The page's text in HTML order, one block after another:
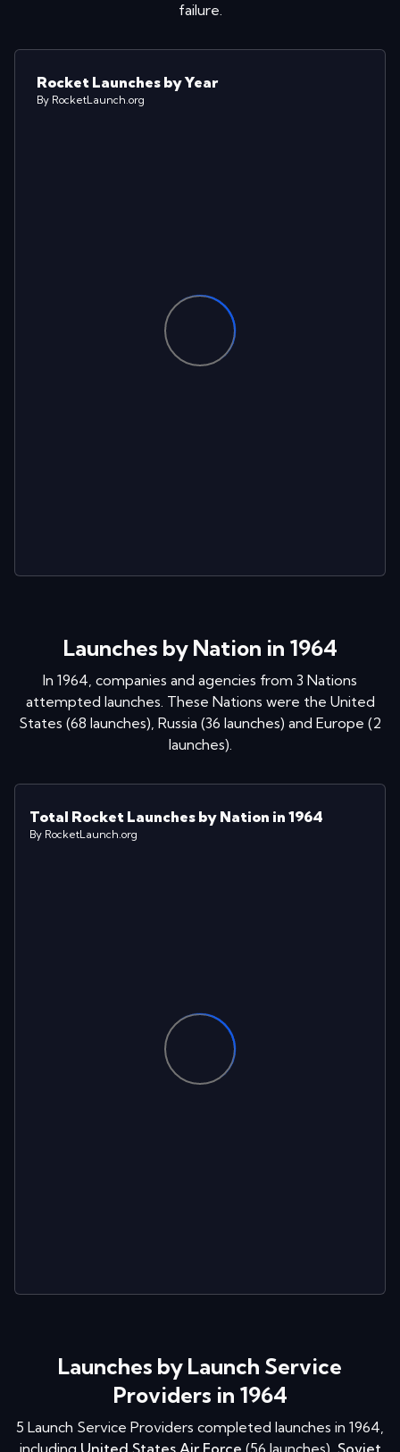
failure.
Rocket Launches by Year
By RocketLaunch.org
Launches by Nation in 1964
In 1964, companies and agencies from 3 Nations
attempted launches. These Nations were the United
States (68 launches), Russia (36 launches) and Europe (2
launches).
Total Rocket Launches by Nation in 1964
By RocketLaunch.org
Launches by Launch Service
Providers in 1964
5 Launch Service Providers completed launches in 1964,
including United States Air Force (56 launches) Soviet